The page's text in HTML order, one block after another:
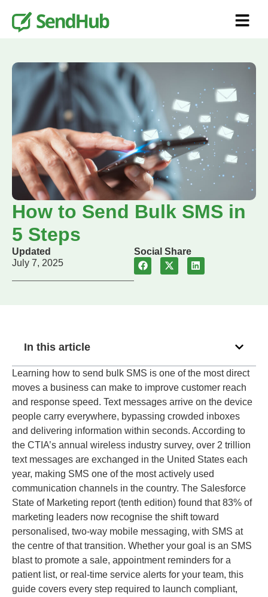
How to Send Bulk SMS in
5 Steps
Updated
July 7, 2025
Social Share
In this article
Learning how to send bulk SMS is one of the most direct
moves a business can make to improve customer reach
and response speed. Text messages arrive on the device
people carry everywhere, bypassing crowded inboxes
and delivering information within seconds. According to
the CTIA’s annual wireless industry survey, over 2 trillion
text messages are exchanged in the United States each
year, making SMS one of the most actively used
communication channels in the country. The Salesforce
State of Marketing report (tenth edition) found that 83% of
marketing leaders now recognise the shift toward
personalised, two-way mobile messaging, with SMS at
the centre of that transition. Whether your goal is an SMS
blast to promote a sale, appointment reminders for a
patient list, or real-time service alerts for your team, this
guide covers every step required to launch compliant,